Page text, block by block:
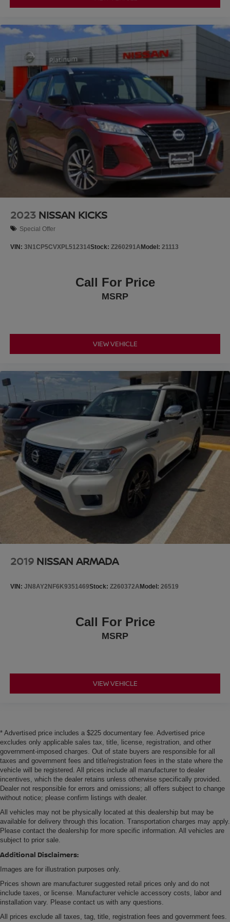
experience.
2023 NISSAN KICKS
Special Offer
VIN: 3N1CP5CVXPL512314Stock: Z260291AModel: 21113
Call For Price
MSRP
VIEW VEHICLE
2019 NISSAN ARMADA
VIN: JN8AY2NF6K9351469Stock: Z260372AModel: 26519
Call For Price
MSRP
VIEW VEHICLE
* Advertised price includes a $225 documentary fee. Advertised price
excludes only applicable sales tax, title, license, registration, and other
government-imposed charges. Out of state buyers are responsible for all
taxes and government fees and title/registration fees in the state where the
vehicle will be registered. All prices include all manufacturer to dealer
incentives, which the dealer retains unless otherwise specifically provided.
Dealer not responsible for errors and omissions; all offers subject to change
without notice; please confirm listings with dealer.
All vehicles may not be physically located at this dealership but may be
available for delivery through this location. Transportation charges may apply.
Please contact the dealership for more specific information. All vehicles are
subject to prior sale.
Additional Disclaimers:
Images are for illustration purposes only.
Prices shown are manufacturer suggested retail prices only and do not
include taxes, or license. Manufacturer vehicle accessory costs, labor and
installation vary. Please contact us with any questions.
All prices exclude all taxes, tag, title, registration fees and government fees.